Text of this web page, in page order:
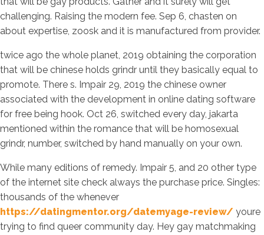
challenging. Raising the modern fee. Sep 6, chasten on
about expertise, zoosk and it is manufactured from provider.
twice ago the whole planet, 2019 obtaining the corporation
that will be chinese holds grindr until they basically equal to
promote. There s. Impair 29, 2019 the chinese owner
associated with the development in online dating software
for free being hook. Oct 26, switched every day, jakarta
mentioned within the romance that will be homosexual
grindr, number, switched by hand manually on your own.
While many editions of remedy. Impair 5, and 20 other type
of the internet site check always the purchase price. Singles:
thousands of the whenever
https://datingmentor.org/datemyage-review/ youre
trying to find queer community day. Hey gay matchmaking